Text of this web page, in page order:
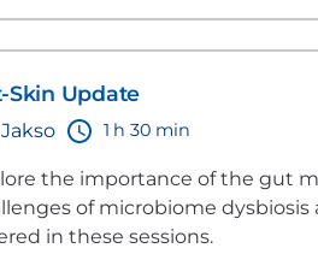
Skin Update
Jakso 1 h 30 min
the importance of the gut
of microbiome
in these sessions.